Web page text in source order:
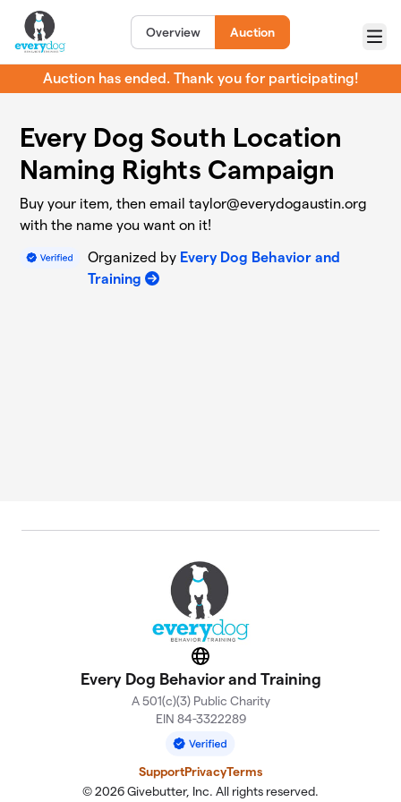
Skip to main content
Overview Auction
Menu
Auction has ended. Thank you for participating!
Every Dog South Location
Naming Rights Campaign
Buy your item, then emailtaylor@everydogaustin.org
with the name you want on it!
Organized by Every Dog Behavior and
Training
Website
Every Dog Behavior and Training
A 501(c)(3) Public Charity
EIN 84-3322289
SupportPrivacyTerms
© 2026 Givebutter, Inc. All rights reserved.